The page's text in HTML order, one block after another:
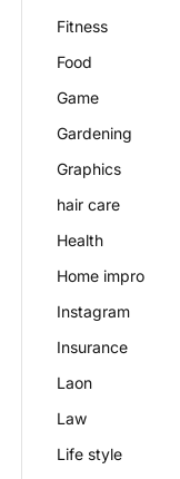
Fitness
Food
Game
Gardening
Graphics
hair care
Health
Home impro
Instagram
Insurance
Laon
Law
Life style